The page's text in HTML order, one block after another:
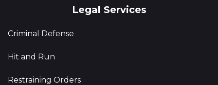
Legal Services
Criminal Defense
Hit and Run
Restraining Orders